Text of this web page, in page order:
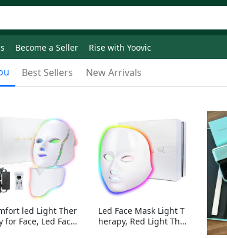
Become a Seller Rise with Yoovic
Best Sellers New Arrivals
led Light Ther
for Face, Led Face
Led Face Mask Light T
herapy, Red Light Ther